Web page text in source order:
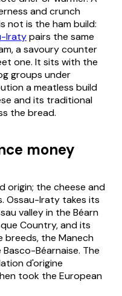
and crunch
not is the ham build:
Iratypairs the same
a savoury counter
one. It sits with the
groups under
a meatless build
and its traditional
the bread.
money
origin; the cheese and
Ossau-Iraty takes its
valley in the Béarn
Country, and its
breeds, the Manech
Béarnaise. The
d'origine
took the European